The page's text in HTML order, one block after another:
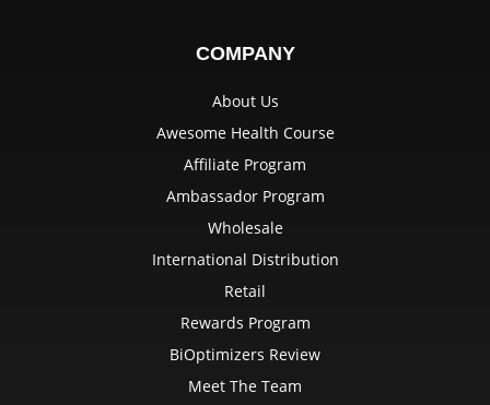
COMPANY
About Us
Awesome Health Course
Affiliate Program
Ambassador Program
Wholesale
International Distribution
Retail
Rewards Program
BiOptimizers Review
Meet The Team